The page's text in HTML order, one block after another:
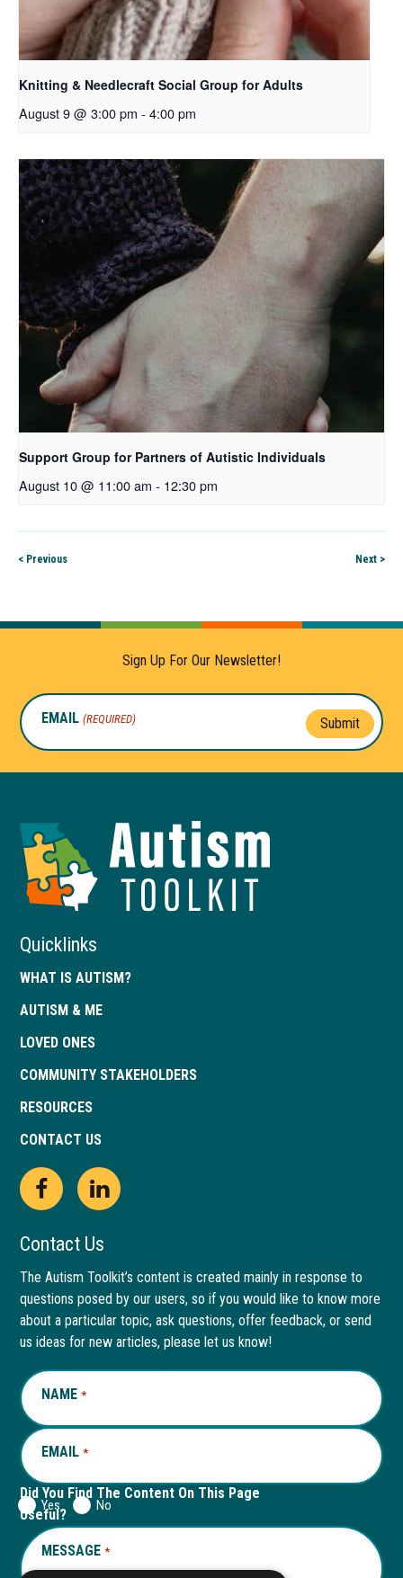
Knitting & Needlecraft Social Group for Adults
August 9 @ 3:00 pm - 4:00 pm
Support Group for Partners of Autistic Individuals
August 10 @ 11:00 am - 12:30 pm
< Previous Next >
Sign Up For Our Newsletter!
EMAIL (REQUIRED) Submit
of
Quicklinks
WHAT IS AUTISM?
AUTISM & ME
LOVED ONES
COMMUNITY STAKEHOLDERS
RESOURCES
CONTACT US
Open
Facebook
page
in
new
window
This
link
opens
in
a
new
tab
Open
LinkedIn
page
in
new
window
This
link
opens
in
a
new
Contact Us
The Autism Toolkit’s content is created mainly in response to
questions posed by our users, so if you would like to know more
about a particular topic, ask questions, offer feedback, or send
us ideas for new articles, please let us know!
NAME *REQUIRED
EMAIL *REQUIRED
Did You Find The Content On This Page
Useful?
Yes No
MESSAGE *REQUIRED